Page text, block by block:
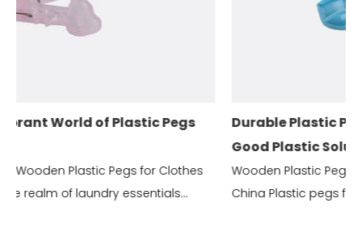
Durable Plastic Pegs for Your Clothes: The
Good Plastic Solution for Laundry
Wooden Plastic Pegs for Clothes For Sale Maker in
China Plastic pegs for clothes are a staple in lau...